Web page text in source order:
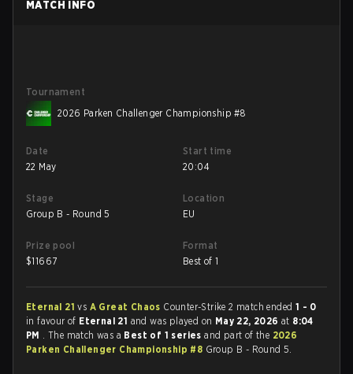
MATCH INFO
Tournament
2026 Parken Challenger Championship #8
Date
22 May
Start time
20:04
Stage
Group B - Round 5
Location
EU
Prize pool
$11667
Format
Best of 1
Eternal 21vs A Great Chaos Counter-Strike 2 match ended 1 - 0
in favour of Eternal 21 and was played on May 22, 2026at 8:04
PM . The match was a Best of 1 seriesand part of the 2026
Parken Challenger Championship #8 Group B - Round 5.